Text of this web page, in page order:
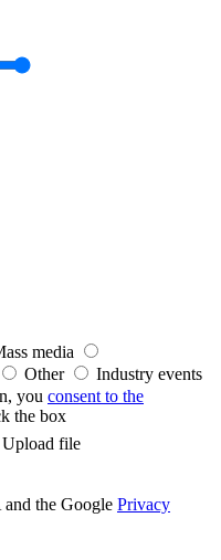
media
Other
Industry events
you consent to the
the box
Upload file
the Google Privacy